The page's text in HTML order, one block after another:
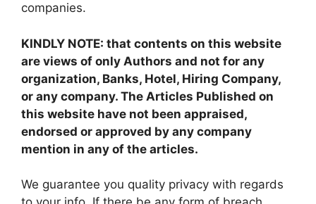
companies.
KINDLY NOTE: that contents on this website
are views of only Authors and not for any
organization, Banks, Hotel, Hiring Company,
or any company. The Articles Published on
this website have not been appraised,
endorsed or approved by any company
mention in any of the articles.
We guarantee you quality privacy with regards